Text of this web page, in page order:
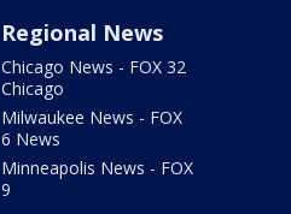
Regional News
Chicago News - FOX 32
Chicago
Milwaukee News - FOX
6 News
Minneapolis News - FOX
9